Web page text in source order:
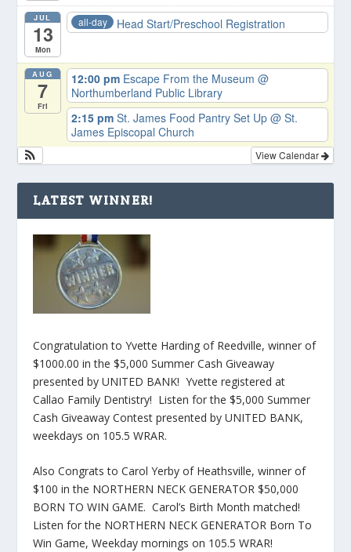
JUL
13
Mon
all-day Head Start/Preschool Registration
AUG
7
Fri
12:00 pm Escape From the Museum@
Northumberland Public Library
2:15 pmSt. James Food Pantry Set Up@ St.
James Episcopal Church
View Calendar
LATEST WINNER!
Congratulation to Yvette Harding of Reedville, winner of
$1000.00 in the $5,000 Summer Cash Giveaway
presented by UNITED BANK! Yvette registered at
Callao Family Dentistry! Listen for the $5,000 Summer
Cash Giveaway Contest presented by UNITED BANK,
weekdays on 105.5 WRAR.
Also Congrats to Carol Yerby of Heathsville, winner of
$100 in the NORTHERN NECK GENERATOR $50,000
BORN TO WIN GAME. Carol’s Birth Month matched!
Listen for the NORTHERN NECK GENERATOR Born To
Win Game, Weekday mornings on 105.5 WRAR!